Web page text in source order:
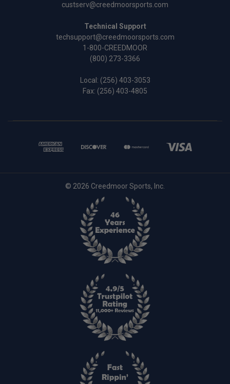
custserv@creedmoorsports.com
Technical Support
techsupport@creedmoorsports.com
1-800-CREEDMOOR
(800) 273-3366
Local: (256) 403-3053
Fax: (256) 403-4805
© 2026 Creedmoor Sports, Inc.